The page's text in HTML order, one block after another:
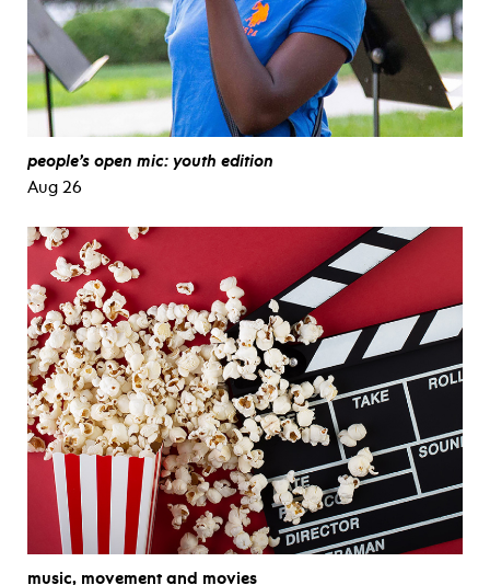
people’s open mic: youth edition
Aug 26
music, movement and movies